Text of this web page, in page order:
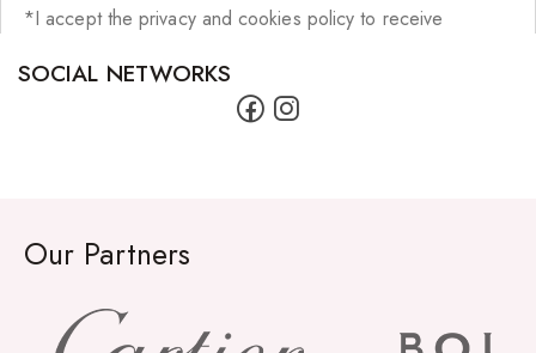
*I accept the privacy and cookies policy to receive
SOCIAL NETWORKS
Our Partners